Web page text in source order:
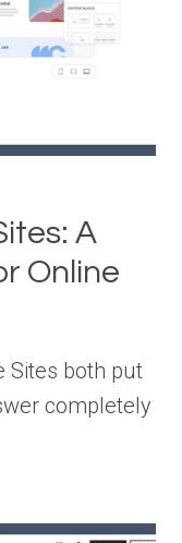
A
Online
Sites both put
completely